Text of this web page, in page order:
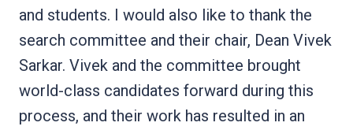
and students. I would also like to thank the
search committee and their chair, Dean Vivek
Sarkar. Vivek and the committee brought
world-class candidates forward during this
process, and their work has resulted in an